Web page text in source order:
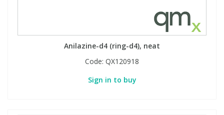
Anilazine-d4 (ring-d4), neat
Code: QX120918
Sign in to buy